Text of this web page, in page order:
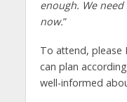
enough. We
now.”
To attend, please
can plan
well-informed